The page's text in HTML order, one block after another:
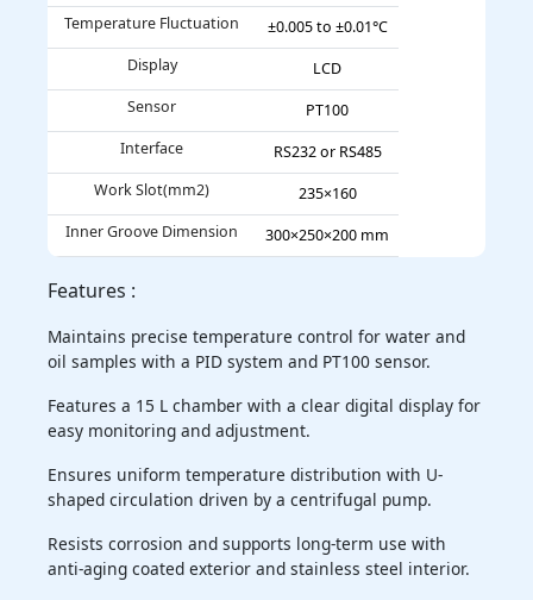
Temperature Fluctuation
±0.005 to ±0.01°C
Display
LCD
Sensor
PT100
Interface
RS232 or RS485
Work Slot(mm2)
235×160
Inner Groove Dimension
300×250×200 mm
Features :
Maintains precise temperature control for water and
oil samples with a PID system and PT100 sensor.
Features a 15 L chamber with a clear digital display for
easy monitoring and adjustment.
Ensures uniform temperature distribution with U-
shaped circulation driven by a centrifugal pump.
Resists corrosion and supports long-term use with
anti-aging coated exterior and stainless steel interior.